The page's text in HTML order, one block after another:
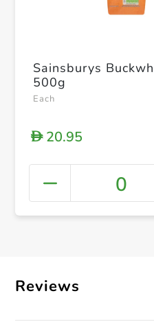
Sainsburys
500g
Each
D20.95
0
Reviews